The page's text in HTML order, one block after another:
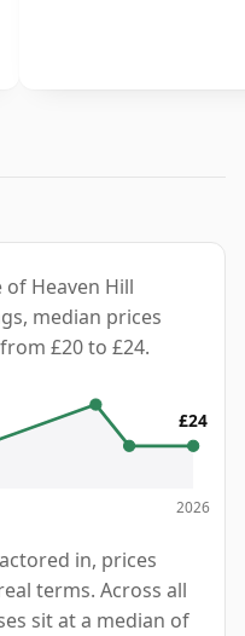
Heaven Hill
median prices
£20 to £24.
£24
2026
in, prices
terms. Across all
sit at a median of